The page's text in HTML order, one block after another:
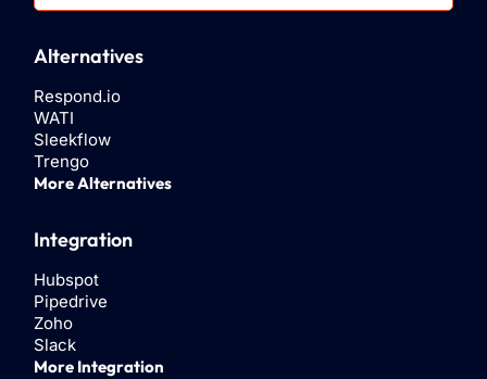
Alternatives
Respond.io
WATI
Sleekflow
Trengo
More Alternatives
Integration
Hubspot
Pipedrive
Zoho
Slack
More Integration